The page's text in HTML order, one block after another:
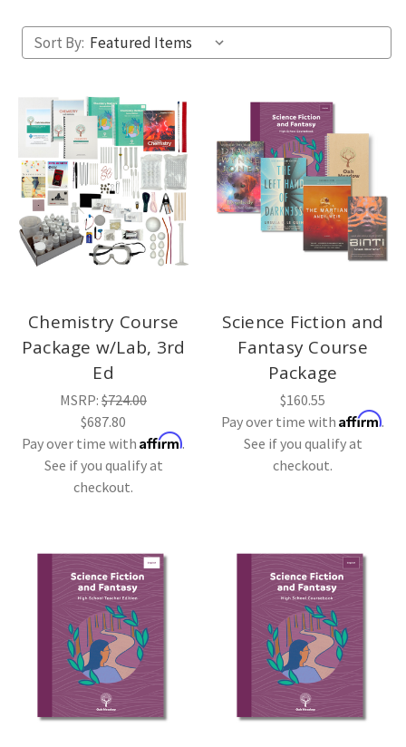
Sort By:
Chemistry Course
Package w/Lab, 3rd
Ed
MSRP: $724.00
$687.80
Pay over time with Affirm.
See if you qualify at
checkout.
Science Fiction and
Fantasy Course
Package
$160.55
Pay over time with Affirm.
See if you qualify at
checkout.